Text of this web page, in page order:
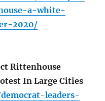
a-white-
2020/
Rittenhouse
In Large Cities
leaders-